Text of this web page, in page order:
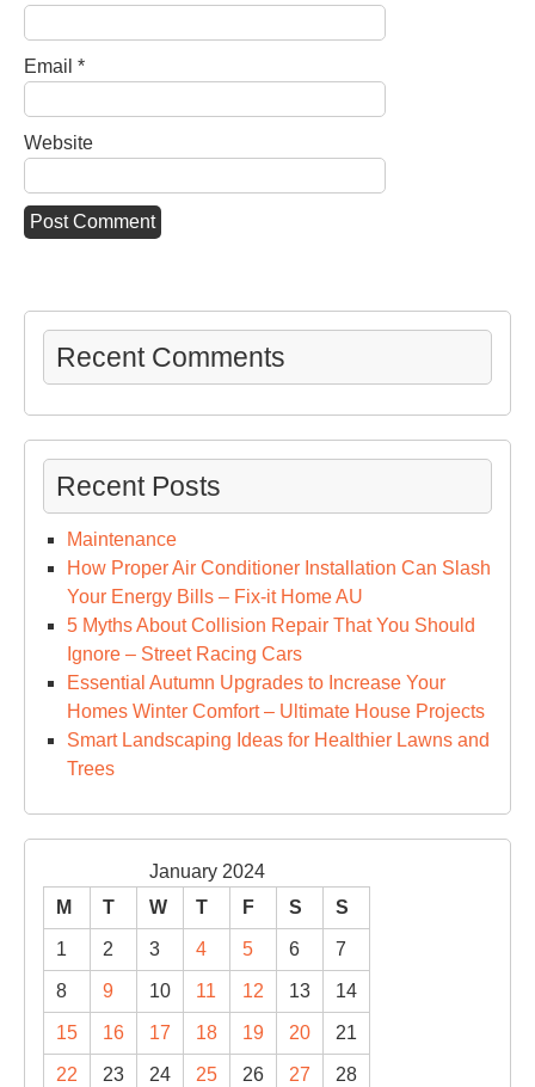
Email *
Website
Recent Comments
Recent Posts
Maintenance
How Proper Air Conditioner Installation Can Slash
Your Energy Bills – Fix-it Home AU
5 Myths About Collision Repair That You Should
Ignore – Street Racing Cars
Essential Autumn Upgrades to Increase Your
Homes Winter Comfort – Ultimate House Projects
Smart Landscaping Ideas for Healthier Lawns and
Trees
January 2024
M
T W T F S S
1 2 3 4 5 6 7
8 9 10 11 12 13 14
15 16 17 18 19 20 21
22 23 24 25 26 27 28